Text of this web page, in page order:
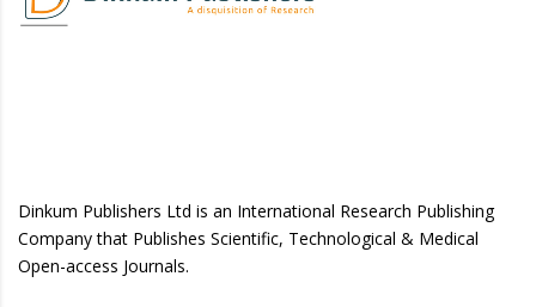
Dinkum Publishers Ltd is an International Research Publishing
Company that Publishes Scientific, Technological & Medical
Open-access Journals.